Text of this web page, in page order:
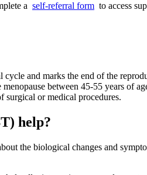
a self-referral form to access
and marks the end of the
between 45-55 years of
surgical or medical procedures.
help?
the biological changes and